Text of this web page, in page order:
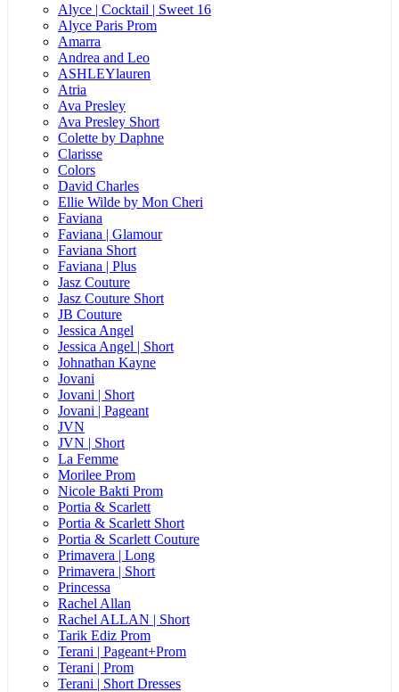
Alyce | Cocktail | Sweet 16
Alyce Paris Prom
Amarra
Andrea and Leo
ASHLEYlauren
Atria
Ava Presley
Ava Presley Short
Colette by Daphne
Clarisse
Colors
David Charles
Ellie Wilde by Mon Cheri
Faviana
Faviana | Glamour
Faviana Short
Faviana | Plus
Jasz Couture
Jasz Couture Short
JB Couture
Jessica Angel
Jessica Angel | Short
Johnathan Kayne
Jovani
Jovani | Short
Jovani | Pageant
JVN
JVN | Short
La Femme
Morilee Prom
Nicole Bakti Prom
Portia & Scarlett
Portia & Scarlett Short
Portia & Scarlett Couture
Primavera | Long
Primavera | Short
Princessa
Rachel Allan
Rachel ALLAN | Short
Tarik Ediz Prom
Terani | Pageant+Prom
Terani | Prom
Terani | Short Dresses